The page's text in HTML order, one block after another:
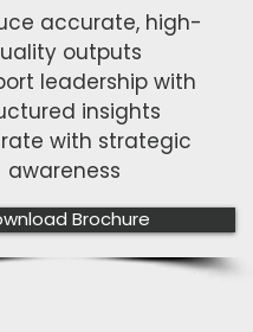
accurate, high-
outputs
leadership with
insights
with strategic
awareness
Brochure